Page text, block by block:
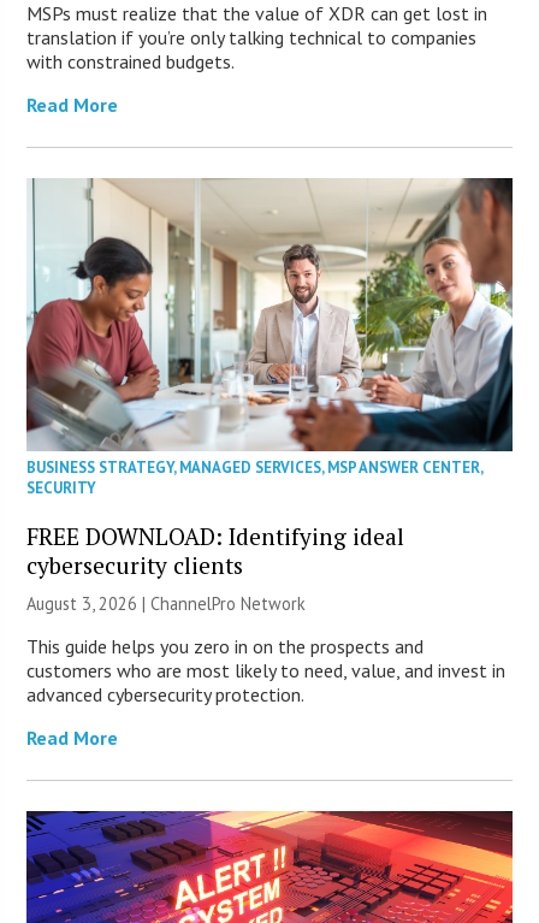
MSPs must realize that the value of XDR can get lost in
translation if you’re only talking technical to companies
with constrained budgets.
Read More
BUSINESS STRATEGY,MANAGED SERVICES,MSP ANSWER CENTER,
SECURITY
FREE DOWNLOAD: Identifying ideal
cybersecurity clients
August 3, 2026 |ChannelPro Network
This guide helps you zero in on the prospects and
customers who are most likely to need, value, and invest in
advanced cybersecurity protection.
Read More